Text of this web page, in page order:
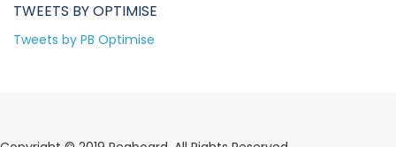
TWEETS BYOPTIMISE
Tweets by PB Optimise